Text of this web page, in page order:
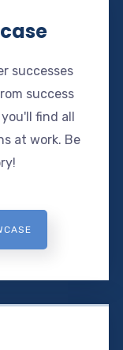
successes
success
find all
at work. Be